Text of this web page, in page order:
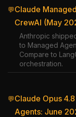
💬Claude
CrewAI (May
Anthropic
to Managed
Compare to
orchestration.
💬Claude Opus
Agents: June